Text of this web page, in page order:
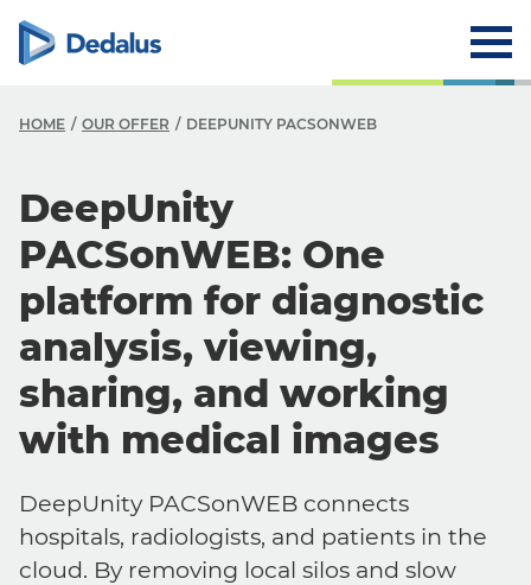
HOME OUR OFFER DEEPUNITY PACSONWEB
DeepUnity
PACSonWEB: One
platform for diagnostic
analysis, viewing,
sharing, and working
with medical images
DeepUnity PACSonWEB connects
hospitals, radiologists, and patients in the
cloud. By removing local silos and slow